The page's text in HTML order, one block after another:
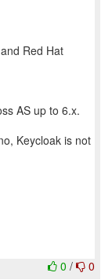
Red Hat
AS up to 6.x.
Keycloak is not
0 / 0